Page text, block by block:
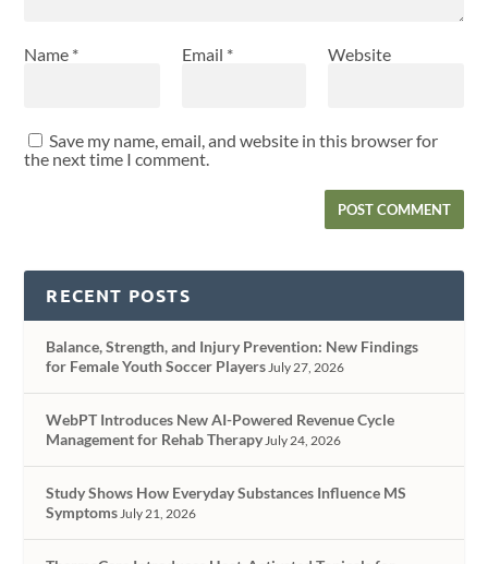
Name * Email * Website
Save my name, email, and website in this browser for
the next time I comment.
RECENT POSTS
Balance, Strength, and Injury Prevention: New Findings
for Female Youth Soccer PlayersJuly 27, 2026
WebPT Introduces New AI-Powered Revenue Cycle
Management for Rehab TherapyJuly 24, 2026
Study Shows How Everyday Substances Influence MS
SymptomsJuly 21, 2026